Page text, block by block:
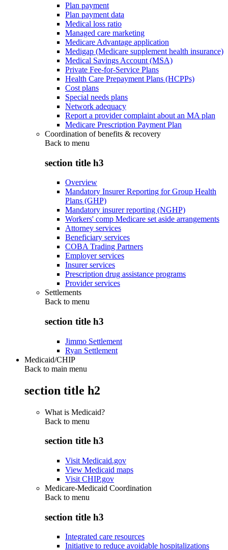
Plan payment
Plan payment data
Medical loss ratio
Managed care marketing
Medicare Advantage application
Medigap (Medicare supplement health insurance)
Medical Savings Account (MSA)
Private Fee-for-Service Plans
Health Care Prepayment Plans (HCPPs)
Cost plans
Special needs plans
Network adequacy
Report a provider complaint about an MA plan
Medicare Prescription Payment Plan
Coordination of benefits & recovery
Back to menu
section title h3
Overview
Mandatory Insurer Reporting for Group Health
Plans (GHP)
Mandatory insurer reporting (NGHP)
Workers' comp Medicare set aside arrangements
Attorney services
Beneficiary services
COBA Trading Partners
Employer services
Insurer services
Prescription drug assistance programs
Provider services
Settlements
Back to menu
section title h3
Jimmo Settlement
Ryan Settlement
Medicaid/CHIP
Back to main menu
section title h2
What is Medicaid?
Back to menu
section title h3
Visit Medicaid.gov
View Medicaid maps
Visit CHIP.gov
Medicare-Medicaid Coordination
Back to menu
section title h3
Integrated care resources
Initiative to reduce avoidable hospitalizations